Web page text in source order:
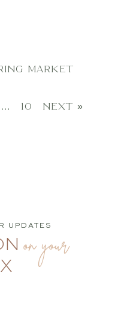
MARKET
… 10 NEXT »
UPDATES
on your